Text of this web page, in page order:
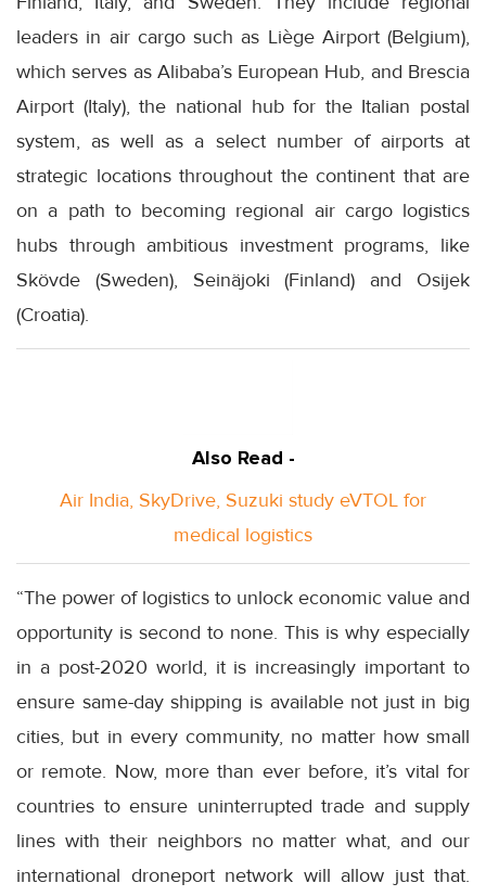
leaders in air cargo such as Liège Airport (Belgium),
which serves as Alibaba’s European Hub, and Brescia
Airport (Italy), the national hub for the Italian postal
system, as well as a select number of airports at
strategic locations throughout the continent that are
on a path to becoming regional air cargo logistics
hubs through ambitious investment programs, like
Skövde (Sweden), Seinäjoki (Finland) and Osijek
(Croatia).
Also Read -
Air India, SkyDrive, Suzuki study eVTOL for
medical logistics
“The power of logistics to unlock economic value and
opportunity is second to none. This is why especially
in a post-2020 world, it is increasingly important to
ensure same-day shipping is available not just in big
cities, but in every community, no matter how small
or remote. Now, more than ever before, it’s vital for
countries to ensure uninterrupted trade and supply
lines with their neighbors no matter what, and our
international droneport network will allow just that.